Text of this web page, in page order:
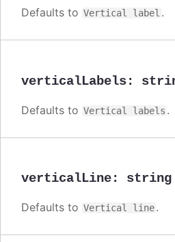
Defaults to Vertical label .
verticalLabels:
Defaults to Vertical labels .
verticalLine: string
Defaults to Vertical line.